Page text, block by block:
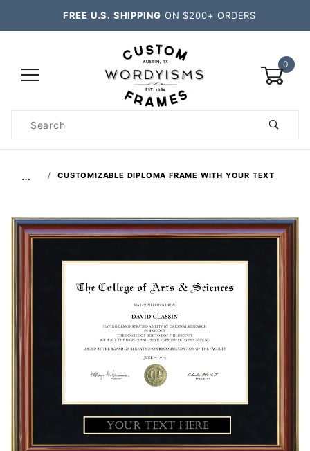
FREE U.S. SHIPPING ON $200+ ORDERS
0
Search
… CUSTOMIZABLE DIPLOMA FRAME WITH YOUR TEXT